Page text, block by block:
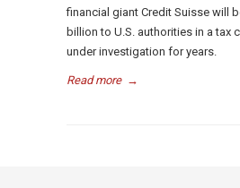
financial giant Credit Suisse will
billion to U.S. authorities in a tax
under investigation for years.
Read more →